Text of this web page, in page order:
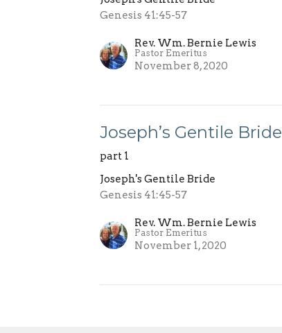
Genesis 41:45-57
Rev. Wm. Bernie Lewis
Pastor Emeritus
November 8, 2020
Joseph’s Gentile Bride
part 1
Joseph's Gentile Bride
Genesis 41:45-57
Rev. Wm. Bernie Lewis
Pastor Emeritus
November 1, 2020